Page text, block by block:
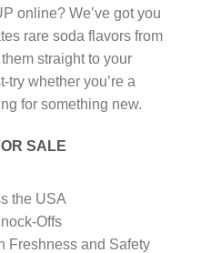
online? We’ve got you
rare soda flavors from
straight to your
try whether you’re a
for something new.
SALE
the USA
Offs
Freshness and Safety